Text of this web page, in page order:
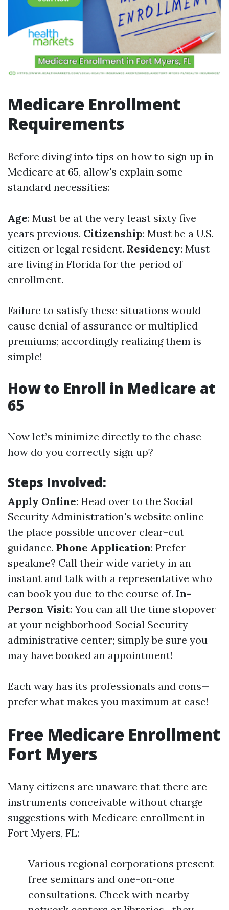
Medicare Enrollment
Requirements
Before diving into tips on how to sign up in
Medicare at 65, allow's explain some
standard necessities:
Age: Must be at the very least sixty five
years previous. Citizenship: Must be a U.S.
citizen or legal resident. Residency: Must
are living in Florida for the period of
enrollment.
Failure to satisfy these situations would
cause denial of assurance or multiplied
premiums; accordingly realizing them is
simple!
How to Enroll in Medicare at
65
Now let’s minimize directly to the chase—
how do you correctly sign up?
Steps Involved:
Apply Online: Head over to the Social
Security Administration's website online
the place possible uncover clear-cut
guidance. Phone Application: Prefer
speakme? Call their wide variety in an
instant and talk with a representative who
can book you due to the course of. In-
Person Visit: You can all the time stopover
at your neighborhood Social Security
administrative center; simply be sure you
may have booked an appointment!
Each way has its professionals and cons—
prefer what makes you maximum at ease!
Free Medicare Enrollment
Fort Myers
Many citizens are unaware that there are
instruments conceivable without charge
suggestions with Medicare enrollment in
Fort Myers, FL:
Various regional corporations present
free seminars and one-on-one
consultations. Check with nearby